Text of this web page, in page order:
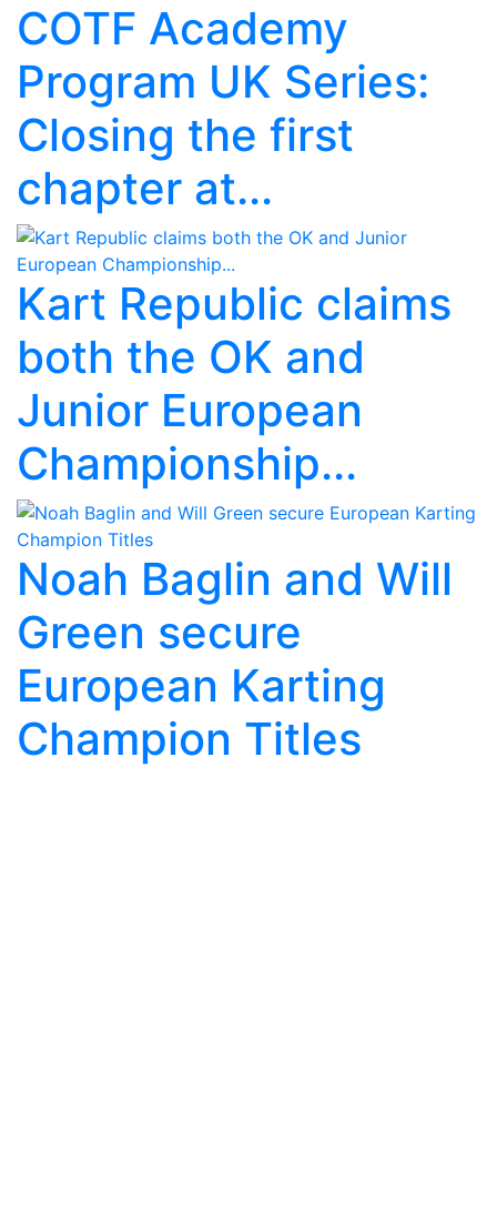
COTF Academy
Program UK Series:
Closing the first
chapter at...
Kart Republic claims
both the OK and
Junior European
Championship...
Noah Baglin and Will
Green secure
European Karting
Champion Titles